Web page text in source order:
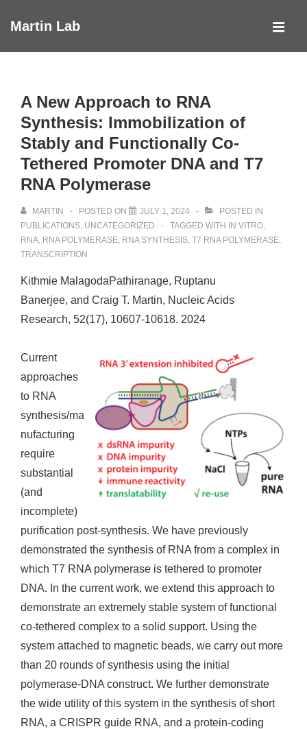
SkipMartin Lab
A New Approach to RNA
Synthesis: Immobilization of
Stably and Functionally Co-
Tethered Promoter DNA and T7
RNA Polymerase
MARTIN POSTED ON JULY 1, 2024
POSTED IN
PUBLICATIONS, UNCATEGORIZED TAGGED WITH IN VITRO,
RNA, RNA POLYMERASE, RNA SYNTHESIS, T7 RNA POLYMERASE,
TRANSCRIPTION
Kithmie MalagodaPathiranage, Ruptanu
Banerjee, and Craig T. Martin, Nucleic Acids
Research, 52(17), 10607-10618. 2024
Current
approaches
to RNA
synthesis/ma
nufacturing
require
substantial
(and
incomplete)
purification post-synthesis. We have previously
demonstrated the synthesis of RNA from a complex in
which T7 RNA polymerase is tethered to promoter
DNA. In the current work, we extend this approach to
demonstrate an extremely stable system of functional
co-tethered complex to a solid support. Using the
system attached to magnetic beads, we carry out more
than 20 rounds of synthesis using the initial
polymerase-DNA construct. We further demonstrate
the wide utility of this system in the synthesis of short
RNA, a CRISPR guide RNA, and a protein-coding